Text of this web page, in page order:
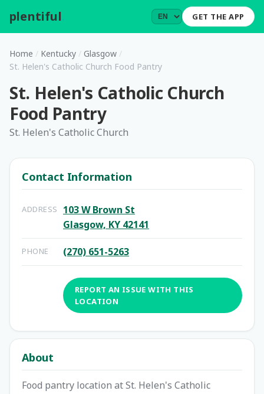
plentiful GET THE APP
Home / Kentucky / Glasgow /
St. Helen's Catholic Church Food Pantry
St. Helen's Catholic Church
Food Pantry
St. Helen's Catholic Church
Contact Information
ADDRESS
103 W Brown St
Glasgow, KY 42141
PHONE (270) 651-5263
REPORT AN ISSUE WITH THIS
LOCATION
About
Food pantry location at St. Helen's Catholic